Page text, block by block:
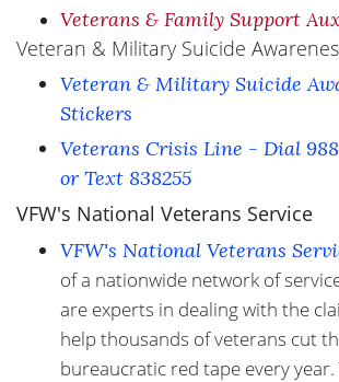
Veterans & Family Support
Veteran & Military Suicide
Veteran & Military Suicide
Stickers
Veterans Crisis Line - Dial 988
or Text 838255
VFW's National Veterans Service
VFW's National Veterans
of a nationwide network of
are experts in dealing with the
help thousands of veterans cut
bureaucratic red tape every year.